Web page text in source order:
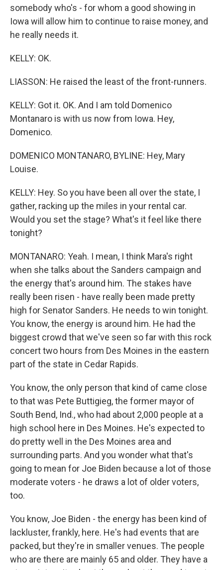
somebody who's - for whom a good showing in
Iowa will allow him to continue to raise money, and
he really needs it.
KELLY: OK.
LIASSON: He raised the least of the front-runners.
KELLY: Got it. OK. And I am told Domenico
Montanaro is with us now from Iowa. Hey,
Domenico.
DOMENICO MONTANARO, BYLINE: Hey, Mary
Louise.
KELLY: Hey. So you have been all over the state, I
gather, racking up the miles in your rental car.
Would you set the stage? What's it feel like there
tonight?
MONTANARO: Yeah. I mean, I think Mara's right
when she talks about the Sanders campaign and
the energy that's around him. The stakes have
really been risen - have really been made pretty
high for Senator Sanders. He needs to win tonight.
You know, the energy is around him. He had the
biggest crowd that we've seen so far with this rock
concert two hours from Des Moines in the eastern
part of the state in Cedar Rapids.
You know, the only person that kind of came close
to that was Pete Buttigieg, the former mayor of
South Bend, Ind., who had about 2,000 people at a
high school here in Des Moines. He's expected to
do pretty well in the Des Moines area and
surrounding parts. And you wonder what that's
going to mean for Joe Biden because a lot of those
moderate voters - he draws a lot of older voters,
too.
You know, Joe Biden - the energy has been kind of
lackluster, frankly, here. He's had events that are
packed, but they're in smaller venues. The people
who are there are mainly 65 and older. They have a